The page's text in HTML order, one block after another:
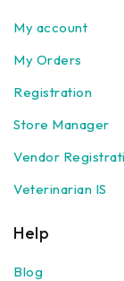
My account
My Orders
Registration
Store Manager
Vendor
Veterinarian IS
Help
Blog